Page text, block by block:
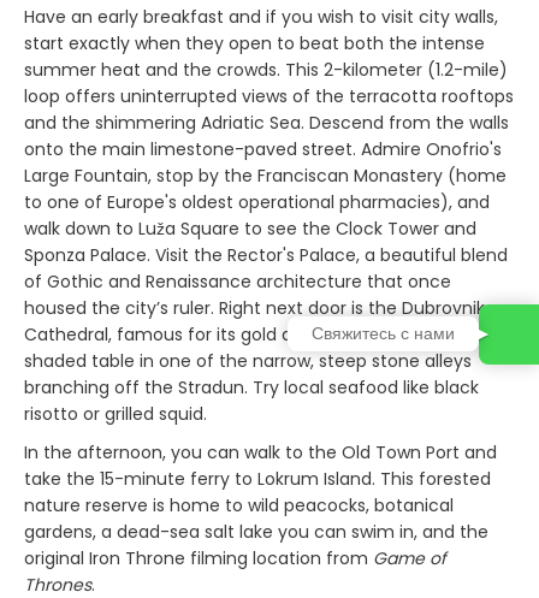
Have an early breakfast and if you wish to visit city walls,
start exactly when they open to beat both the intense
summer heat and the crowds. This 2-kilometer (1.2-mile)
loop offers uninterrupted views of the terracotta rooftops
and the shimmering Adriatic Sea. Descend from the walls
onto the main limestone-paved street. Admire Onofrio's
Large Fountain, stop by the Franciscan Monastery (home
to one of Europe's oldest operational pharmacies), and
walk down to Luža Square to see the Clock Tower and
Sponza Palace. Visit the Rector's Palace, a beautiful blend
of Gothic and Renaissance architecture that once
housed the city’s ruler. Right next door is the Dubrovnik
Cathedral, famous for its gold and silver relics. Find a
shaded table in one of the narrow, steep stone alleys
branching off the Stradun. Try local seafood like black
risotto or grilled squid.
In the afternoon, you can walk to the Old Town Port and
take the 15-minute ferry to Lokrum Island. This forested
nature reserve is home to wild peacocks, botanical
gardens, a dead-sea salt lake you can swim in, and the
original Iron Throne filming location from Game of
Thrones.
Свяжитесь с нами